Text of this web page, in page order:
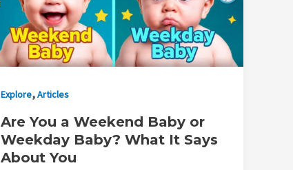
Explore,Articles
Are You a Weekend Baby or
Weekday Baby? What It Says
About You